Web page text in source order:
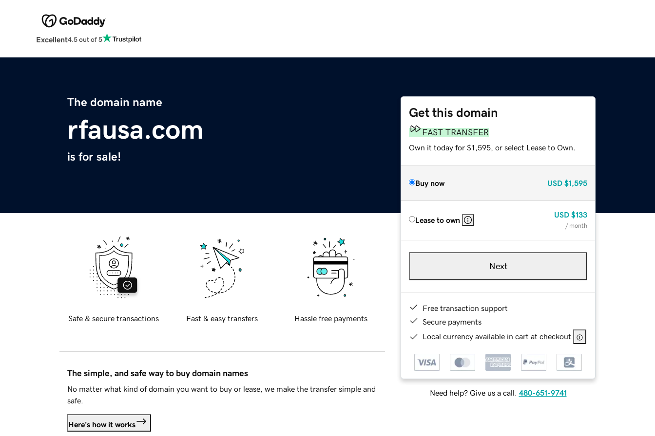
Excellent4.5 out of 5
The domain name
rfausa.com
is for sale!
Get this domain
FAST TRANSFER
Own it today for $1,595, or select Lease to Own.
Buy now USD $1,595
Lease to own
USD $133
/ month
Next
Free transaction support
Secure payments
Local currency available in cart at checkout
Need help? Give us a call. 480-651-9741
Safe & secure transactions Fast & easy transfers Hassle free payments
The simple, and safe way to buy domain names
No matter what kind of domain you want to buy or lease, we make the transfer simple and
safe.
Here's how it works